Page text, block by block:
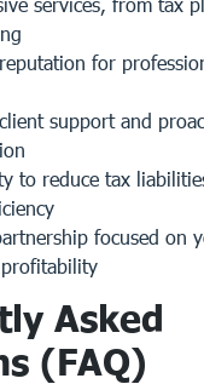
for
support and
to reduce tax
focused on
Asked
(FAQ)